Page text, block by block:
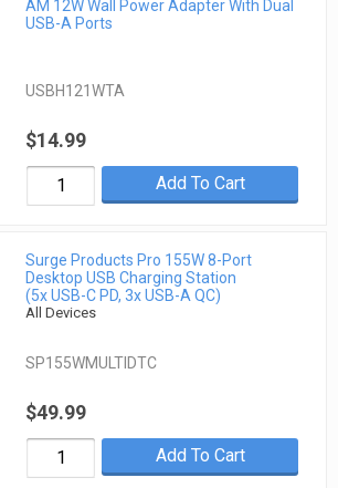
AM 12W Wall Power Adapter With Dual
USB-A Ports
USBH121WTA
$14.99
Add To Cart
Surge Products Pro 155W 8-Port
Desktop USB Charging Station
(5x USB-C PD, 3x USB-A QC)
All Devices
SP155WMULTIDTC
$49.99
Add To Cart